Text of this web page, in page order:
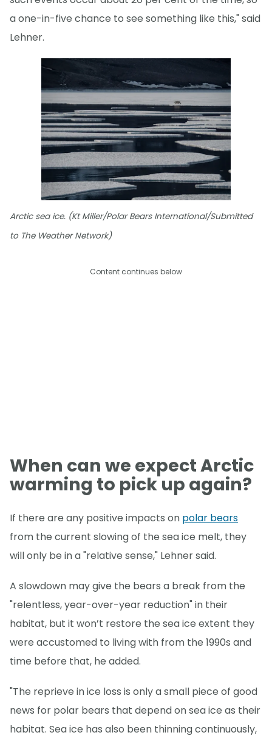
a one-in-five chance to see something like this," said
Lehner.
Arctic sea ice. (Kt Miller/Polar Bears International/Submitted
to The Weather Network)
Content continues below
When can we expect Arctic
warming to pick up again?
If there are any positive impacts on polar bears
from the current slowing of the sea ice melt, they
will only be in a "relative sense," Lehner said.
A slowdown may give the bears a break from the
"relentless, year-over-year reduction" in their
habitat, but it won’t restore the sea ice extent they
were accustomed to living with from the 1990s and
time before that, he added.
"The reprieve in ice loss is only a small piece of good
news for polar bears that depend on sea ice as their
habitat. Sea ice has also been thinning continuously,